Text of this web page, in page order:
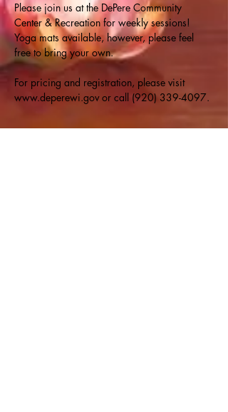
Please join us at the DePere Community
Center & Recreation for weekly sessions!
Yoga mats available, however, please feel
free to bring your own.
For pricing and registration, please visit
www.deperewi.gov or call (920) 339-4097.